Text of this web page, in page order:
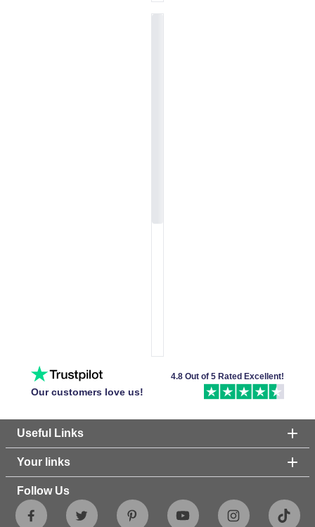
Our customers love us!
4.8 Out of 5 Rated Excellent!
Useful Links
Your links
Follow Us